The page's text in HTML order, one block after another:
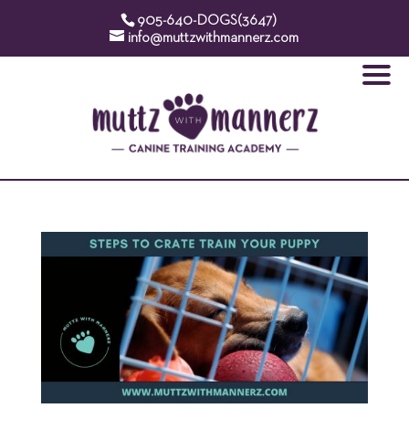
905-640-DOGS(3647)
info@muttzwithmannerz.com